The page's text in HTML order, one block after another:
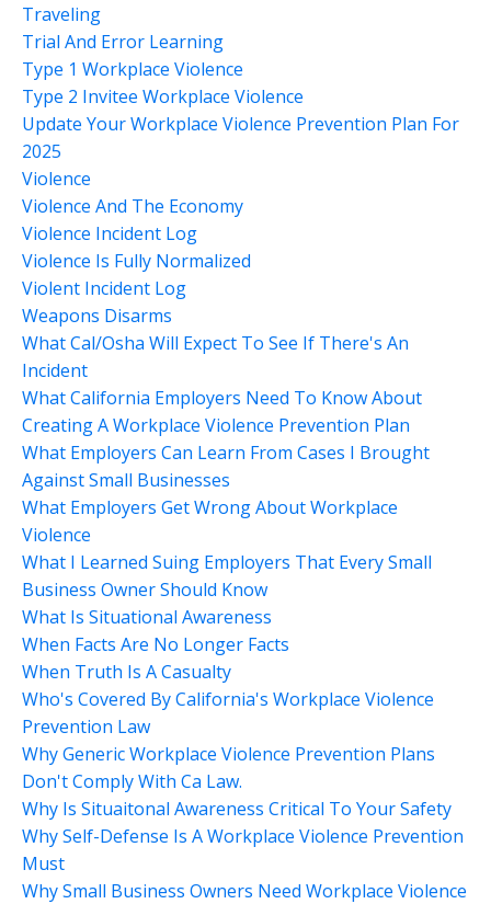
Traveling
Trial And Error Learning
Type 1 Workplace Violence
Type 2 Invitee Workplace Violence
Update Your Workplace Violence Prevention Plan For
2025
Violence
Violence And The Economy
Violence Incident Log
Violence Is Fully Normalized
Violent Incident Log
Weapons Disarms
What Cal/osha Will Expect To See If There's An
Incident
What California Employers Need To Know About
Creating A Workplace Violence Prevention Plan
What Employers Can Learn From Cases I Brought
Against Small Businesses
What Employers Get Wrong About Workplace
Violence
What I Learned Suing Employers That Every Small
Business Owner Should Know
What Is Situational Awareness
When Facts Are No Longer Facts
When Truth Is A Casualty
Who's Covered By California's Workplace Violence
Prevention Law
Why Generic Workplace Violence Prevention Plans
Don't Comply With Ca Law.
Why Is Situaitonal Awareness Critical To Your Safety
Why Self-Defense Is A Workplace Violence Prevention
Must
Why Small Business Owners Need Workplace Violence